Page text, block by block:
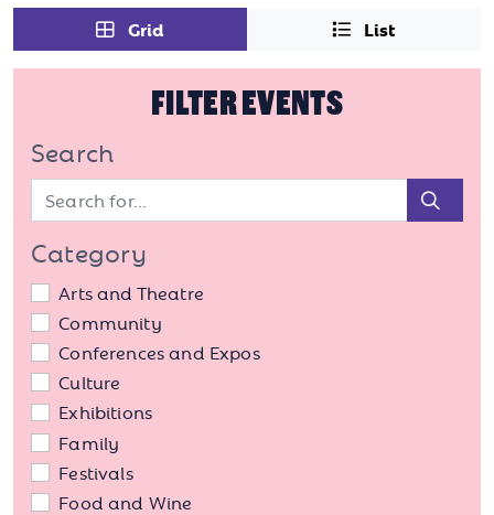
Grid List
FILTER EVENTS
Search
Category
Arts and Theatre
Community
Conferences and Expos
Culture
Exhibitions
Family
Festivals
Food and Wine